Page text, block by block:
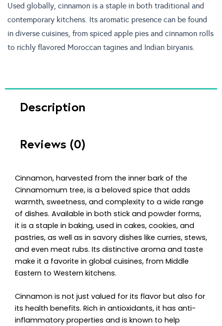
Used globally, cinnamon is a staple in both traditional and
contemporary kitchens. Its aromatic presence can be found
in diverse cuisines, from spiced apple pies and cinnamon rolls
to richly flavored Moroccan tagines and Indian biryanis.
Description
Reviews (0)
Cinnamon, harvested from the inner bark of the
Cinnamomum tree, is a beloved spice that adds
warmth, sweetness, and complexity to a wide range
of dishes. Available in both stick and powder forms,
it is a staple in baking, used in cakes, cookies, and
pastries, as well as in savory dishes like curries, stews,
and even meat rubs. Its distinctive aroma and taste
make it a favorite in global cuisines, from Middle
Eastern to Western kitchens.
Cinnamon is not just valued for its flavor but also for
its health benefits. Rich in antioxidants, it has anti-
inflammatory properties and is known to help